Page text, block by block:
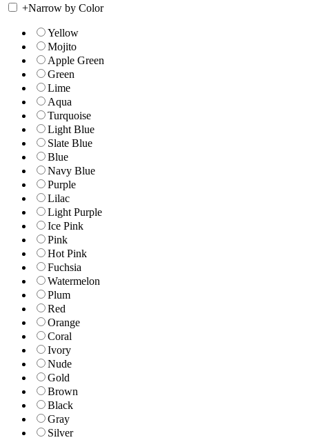
+Narrow by Color
Yellow
Mojito
Apple Green
Green
Lime
Aqua
Turquoise
Light Blue
Slate Blue
Blue
Navy Blue
Purple
Lilac
Light Purple
Ice Pink
Pink
Hot Pink
Fuchsia
Watermelon
Plum
Red
Orange
Coral
Ivory
Nude
Gold
Brown
Black
Gray
Silver